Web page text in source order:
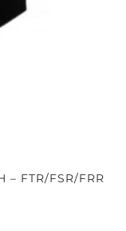
– FTR/FSR/FRR